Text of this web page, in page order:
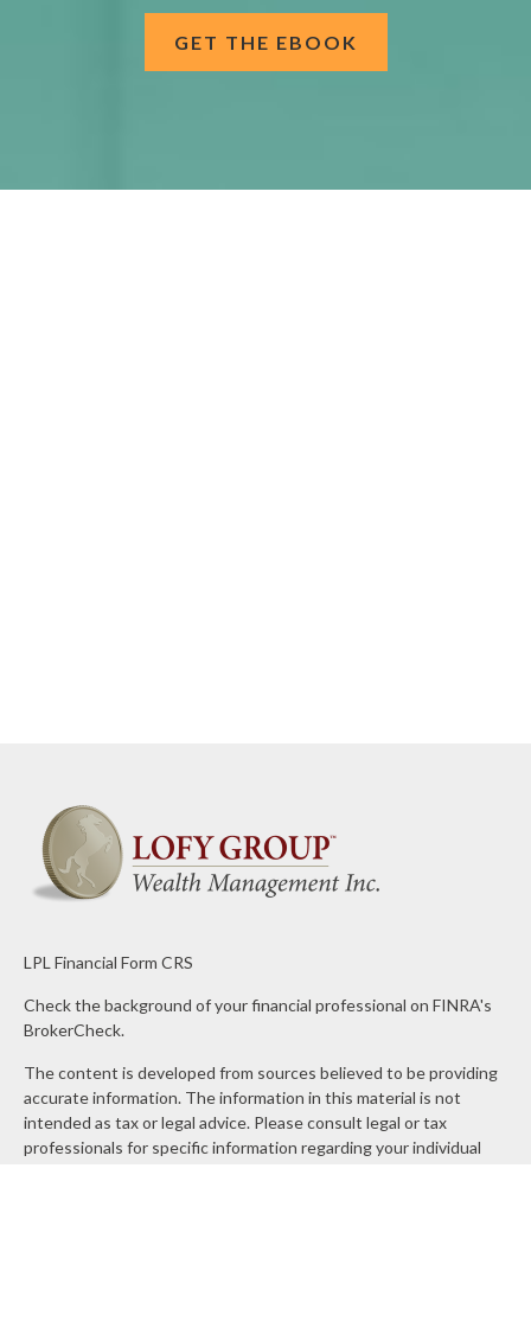
GET THE EBOOK
LPL Financial Form CRS
Check the background of your financial professional on FINRA's
BrokerCheck.
The content is developed from sources believed to be providing
accurate information. The information in this material is not
intended as tax or legal advice. Please consult legal or tax
professionals for specific information regarding your individual